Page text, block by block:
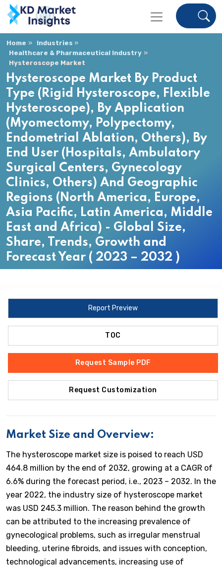
Home
Industries
Healthcare & Pharmaceutical Industry
Hysteroscope Market
Hysteroscope Market By Product
Type (Rigid Hysteroscope, Flexible
Hysteroscope), By Application
(Myomectomy, Polypectomy,
Endometrial Ablation, Others), By
End User (Hospitals, Ambulatory
Surgical Centers, Gynecology
Clinics, Others) And Geographic
Regions (North America, Europe,
Asia Pacific, Latin America, Middle
East and Africa) - Global Size,
Share, Trends, Growth and
Forecast Year ( 2023 – 2032 )
Report Preview
TOC
Request Sample PDF
Request Customization
Market Size and Overview:
The hysteroscope market size is poised to reach USD
464.8 million by the end of 2032, growing at a CAGR of
6.6% during the forecast period, i.e., 2023 – 2032. In the
year 2022, the industry size of hysteroscope market
was USD 245.3 million. The reason behind the growth
can be attributed to the increasing prevalence of
gynecological problems, such as irregular menstrual
bleeding, uterine fibroids, and issues with conception,
technological advancements, increasing use of